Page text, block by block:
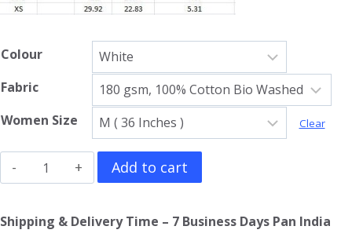
Colour
Fabric
Women Size
Clear
Harry
Potter
Girls
Add to cart
Shipping & Delivery Time – 7 Business Days Pan India